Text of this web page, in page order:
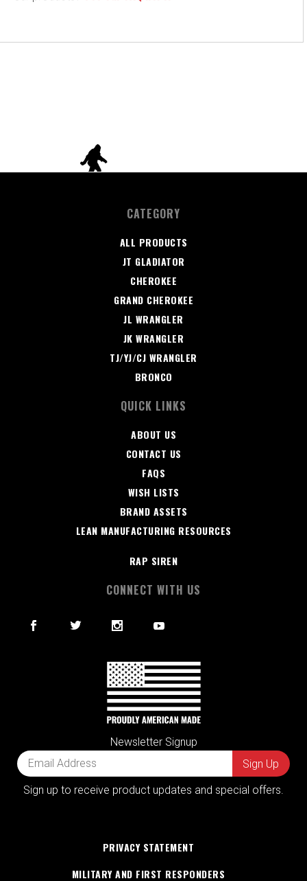
CATEGORY
ALL PRODUCTS
JT GLADIATOR
CHEROKEE
GRAND CHEROKEE
JL WRANGLER
JK WRANGLER
TJ/YJ/CJ WRANGLER
BRONCO
QUICK LINKS
ABOUT US
CONTACT US
FAQS
WISH LISTS
BRAND ASSETS
LEAN MANUFACTURING RESOURCES
RAP SIREN
CONNECT WITH US
Newsletter Signup
Sign up to receive product updates and special offers.
PRIVACY STATEMENT
MILITARY AND FIRST RESPONDERS